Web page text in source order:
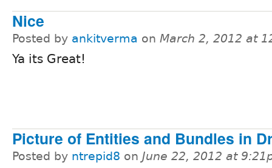
Nice
Posted by ankitverma on March 2, 2012 at
Ya its Great!
Picture of Entities and Bundles in
Posted by ntrepid8 on June 22, 2012 at